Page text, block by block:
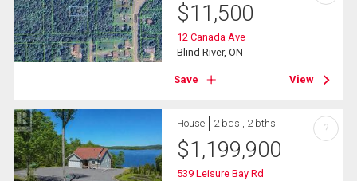
$11,500
12 Canada Ave
Blind River, ON
Save View
House 2 bds , 2 bths
$1,199,900
539 Leisure Bay Rd
?